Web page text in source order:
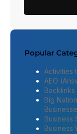
Popular
Activities
AEO
Backlinks
Big
Business
Business